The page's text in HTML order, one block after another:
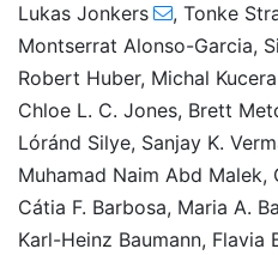
Lukas Jonkers , Tonke
Montserrat Alonso-Garcia,
Robert Huber, Michal Kucera
Chloe L. C. Jones, Brett
Lóránd Silye, Sanjay K.
Muhamad Naim Abd Malek,
Cátia F. Barbosa, Maria A.
Karl-Heinz Baumann, Flavia